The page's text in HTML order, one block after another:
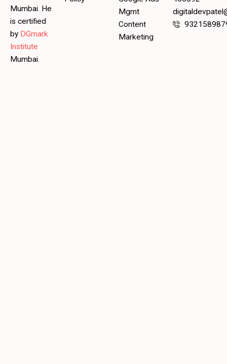
Mumbai. He
is certified
by DGmark
Institute
Mumbai.
Mgmt
Content
Marketing